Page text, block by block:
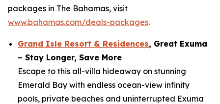
packages in The Bahamas, visit
www.bahamas.com/deals-packages.
Grand Isle Resort & Residences, Great Exuma
– Stay Longer, Save More
Escape to this all-villa hideaway on stunning
Emerald Bay with endless ocean-view infinity
pools, private beaches and uninterrupted Exuma